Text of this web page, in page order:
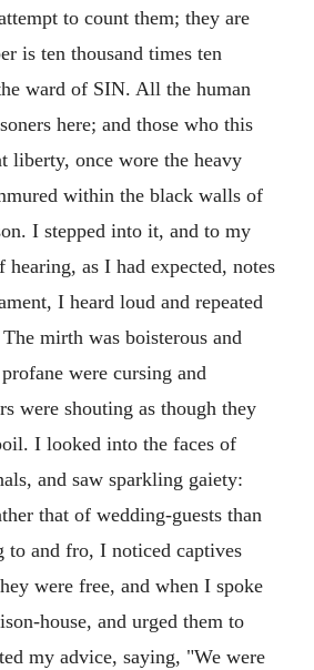
to count them; they are
is ten thousand times ten
ward of SIN. All the human
here; and those who this
liberty, once wore the heavy
within the black walls of
I stepped into it, and to my
hearing, as I had expected, notes
I heard loud and repeated
mirth was boisterous and
were cursing and
were shouting as though they
I looked into the faces of
and saw sparkling gaiety:
that of wedding-guests than
to and fro, I noticed captives
were free, and when I spoke
house, and urged them to
my advice, saying, "We were